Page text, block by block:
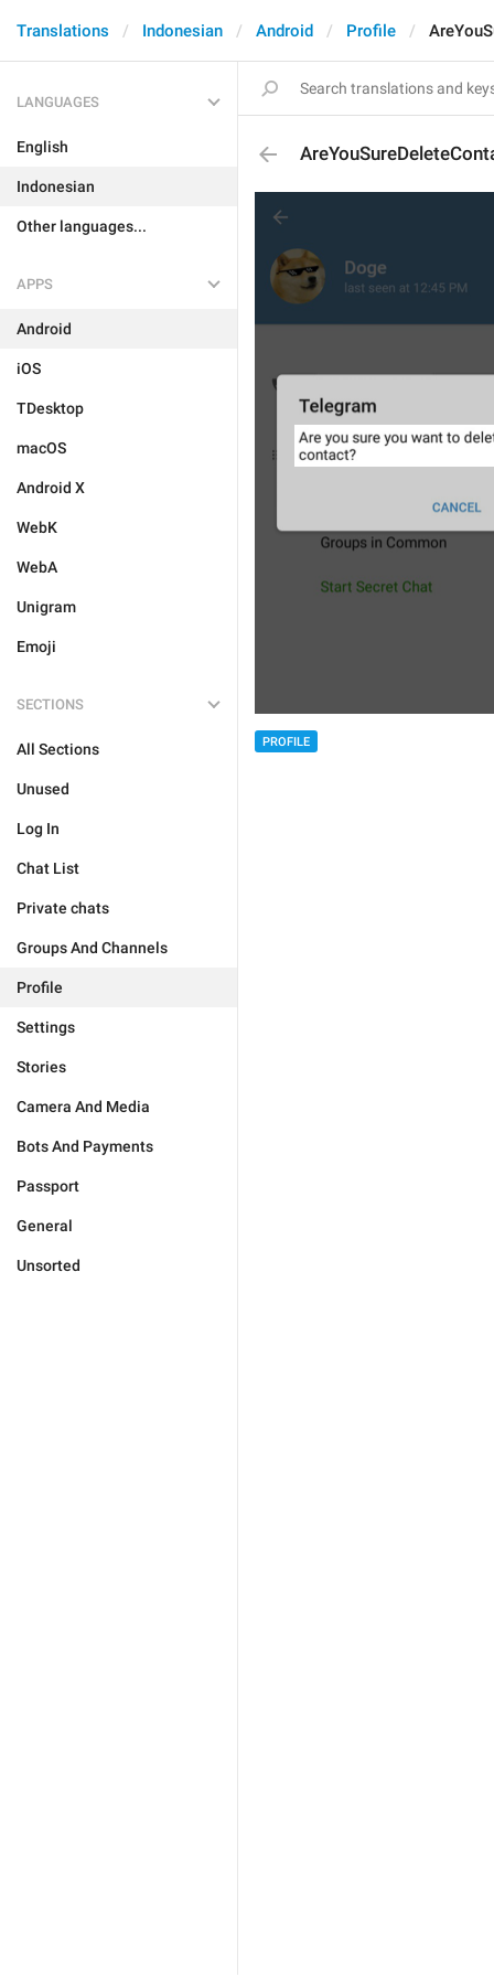
Translations Indonesian Android Profile
LANGUAGES
English
Indonesian
Other languages...
APPS
Android
iOS
TDesktop
macOS
Android X
WebK
WebA
Unigram
Emoji
SECTIONS
All Sections
Unused
Log In
Chat List
Private chats
Groups And Channels
Profile
Settings
Stories
Camera And Media
Bots And Payments
Passport
General
Unsorted
PROFILE